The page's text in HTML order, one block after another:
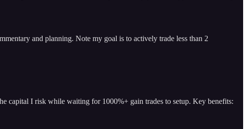
and planning. Note my goal is to actively trade less than 2
capital I risk while waiting for 1000%+ gain trades to setup. Key benefits: